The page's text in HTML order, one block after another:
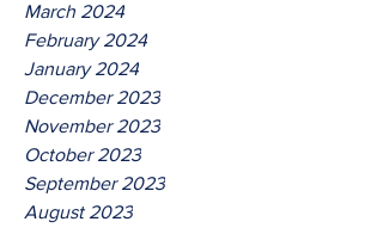
March 2024
February 2024
January 2024
December 2023
November 2023
October 2023
September 2023
August 2023